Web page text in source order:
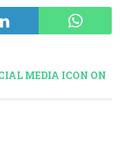
MEDIA ICON ON